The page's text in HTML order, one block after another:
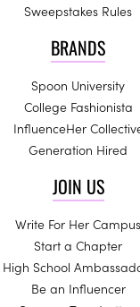
Sweepstakes Rules
BRANDS
Spoon University
College Fashionista
InfluenceHer
Generation Hired
JOIN US
Write For Her Campus
Start a Chapter
High School
Be an Influencer